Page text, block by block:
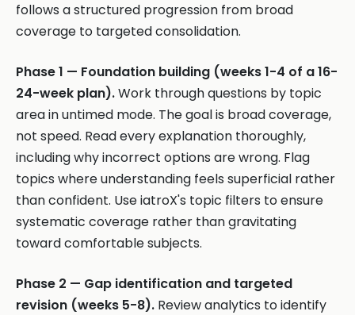
follows a structured progression from broad
coverage to targeted consolidation.
Phase 1 — Foundation building (weeks 1-4 of a 16-
24-week plan).Work through questions by topic
area in untimed mode. The goal is broad coverage,
not speed. Read every explanation thoroughly,
including why incorrect options are wrong. Flag
topics where understanding feels superficial rather
than confident. Use iatroX's topic filters to ensure
systematic coverage rather than gravitating
toward comfortable subjects.
Phase 2 — Gap identification and targeted
revision (weeks 5-8). Review analytics to identify